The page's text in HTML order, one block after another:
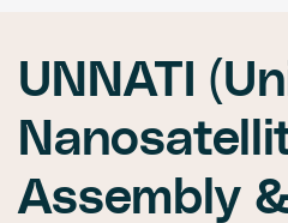
UNNATI
Assembly